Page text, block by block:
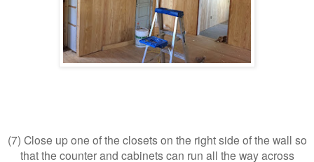
(7) Close up one of the closets on the right side of the wall so
that the counter and cabinets can run all the way across